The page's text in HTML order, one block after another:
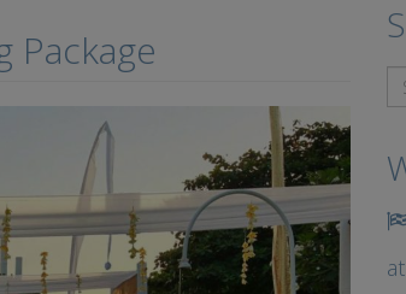
Package
at